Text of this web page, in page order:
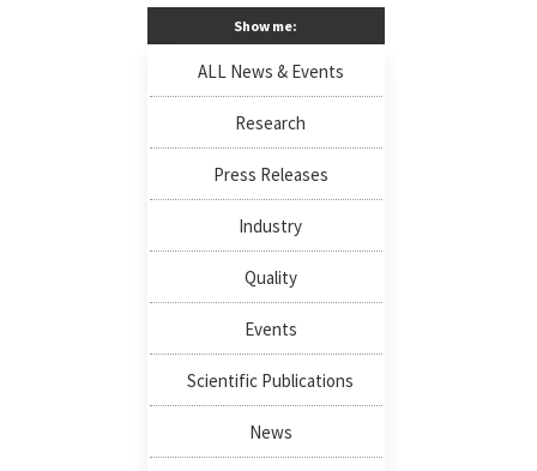
Show me:
ALL News & Events
Research
Press Releases
Industry
Quality
Events
Scientific Publications
News